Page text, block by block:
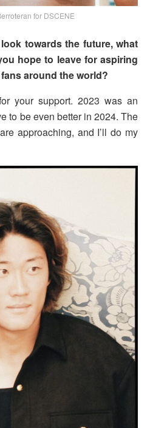
for DSCENE
towards the future, what
hope to leave for aspiring
around the world?
your support. 2023 was an
to be even better in 2024. The
approaching, and I’ll do my